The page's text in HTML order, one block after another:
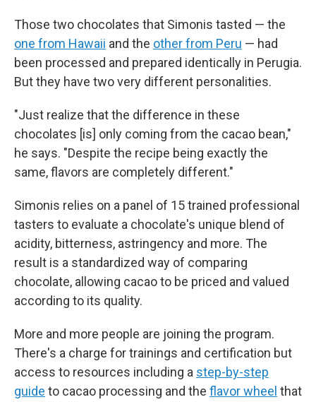
Those two chocolates that Simonis tasted — the
one from Hawaii and the other from Peru — had
been processed and prepared identically in Perugia.
But they have two very different personalities.
"Just realize that the difference in these
chocolates [is] only coming from the cacao bean,"
he says. "Despite the recipe being exactly the
same, flavors are completely different."
Simonis relies on a panel of 15 trained professional
tasters to evaluate a chocolate's unique blend of
acidity, bitterness, astringency and more. The
result is a standardized way of comparing
chocolate, allowing cacao to be priced and valued
according to its quality.
More and more people are joining the program.
There's a charge for trainings and certification but
access to resources including a step-by-step
guide to cacao processing and the flavor wheel that